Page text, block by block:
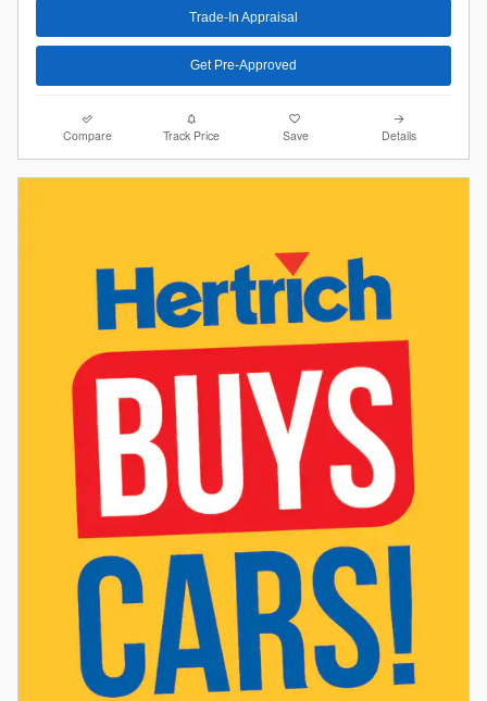
Trade-In Appraisal
Get Pre-Approved
Compare Track Price Save Details